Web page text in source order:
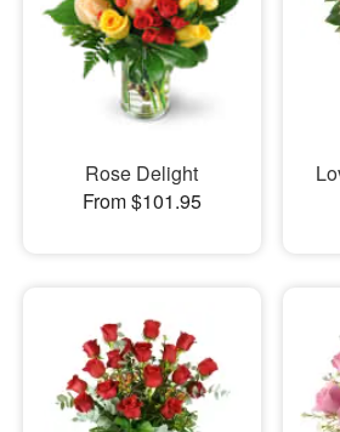
Rose Delight
From $101.95